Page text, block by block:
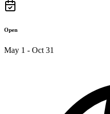
Open
May 1 - Oct 31